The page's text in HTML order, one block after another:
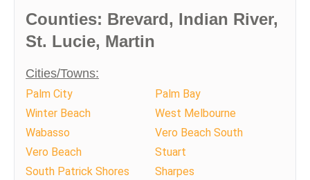
Counties: Brevard, Indian River,
St. Lucie, Martin
Cities/Towns:
Palm City
Palm Bay
Winter Beach
West Melbourne
Wabasso
Vero Beach South
Vero Beach
Stuart
South Patrick Shores
Sharpes